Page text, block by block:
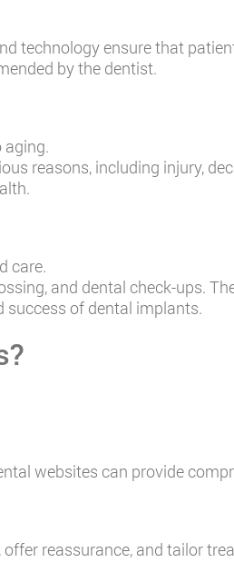
technology ensure that
by the dentist.
aging.
reasons, including injury,
care.
and dental check-ups.
success of dental implants.
websites can provide
reassurance, and tailor